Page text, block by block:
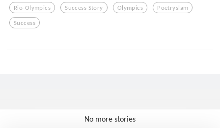
Rio-Olympics Success Story Olympics Poetryslam
Success
No more stories